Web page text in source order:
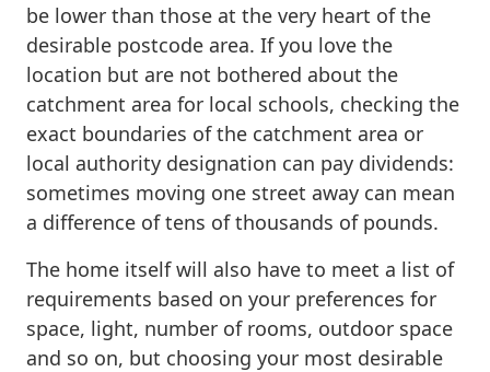
be lower than those at the very heart of the
desirable postcode area. If you love the
location but are not bothered about the
catchment area for local schools, checking the
exact boundaries of the catchment area or
local authority designation can pay dividends:
sometimes moving one street away can mean
a difference of tens of thousands of pounds.
The home itself will also have to meet a list of
requirements based on your preferences for
space, light, number of rooms, outdoor space
and so on, but choosing your most desirable